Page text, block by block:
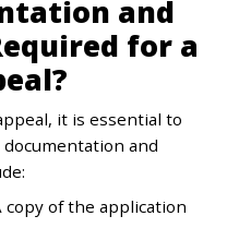
and
for a
it is essential to
and
copy of the application